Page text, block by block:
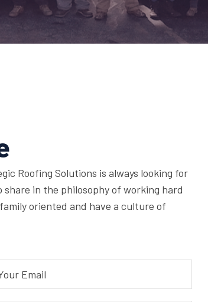
Roofing Solutions is always looking for
in the philosophy of working hard
oriented and have a culture of